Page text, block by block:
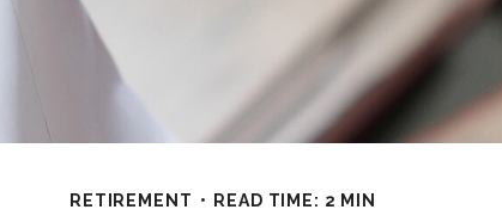
RETIREMENT READ TIME: 2 MIN